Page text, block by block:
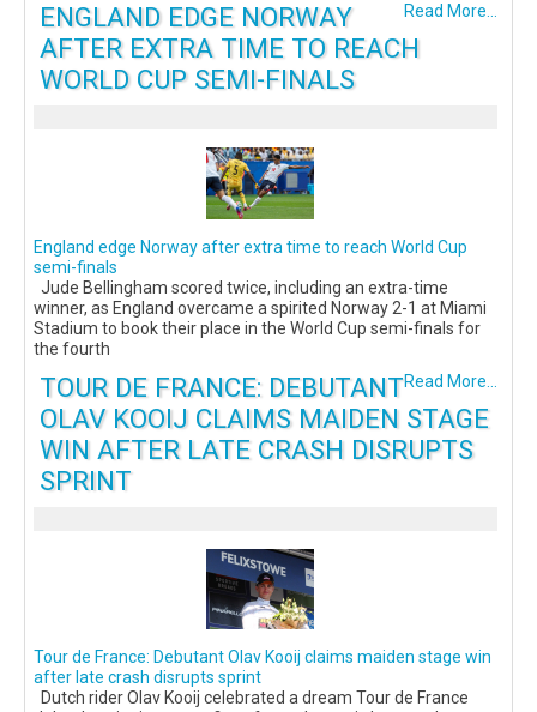
Read More...
ENGLAND EDGE NORWAY
AFTER EXTRA TIME TO REACH
WORLD CUP SEMI-FINALS
England edge Norway after extra time to reach World Cup
semi-finals
Jude Bellingham scored twice, including an extra-time
winner, as England overcame a spirited Norway 2-1 at Miami
Stadium to book their place in the World Cup semi-finals for
the fourth
Read More...
TOUR DE FRANCE: DEBUTANT
OLAV KOOIJ CLAIMS MAIDEN STAGE
WIN AFTER LATE CRASH DISRUPTS
SPRINT
Tour de France: Debutant Olav Kooij claims maiden stage win
after late crash disrupts sprint
Dutch rider Olav Kooij celebrated a dream Tour de France